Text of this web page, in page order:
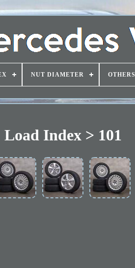
NUT DIAMETER OTHERS
Load Index > 101